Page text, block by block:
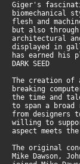
Giger's
biomechanical
flesh and
but also
architectural
displayed in
has earned his
DARK SEED
The creation of
breaking
the time and
to span a
from designers
willing to
aspect meets
The original
Mike Dawson,